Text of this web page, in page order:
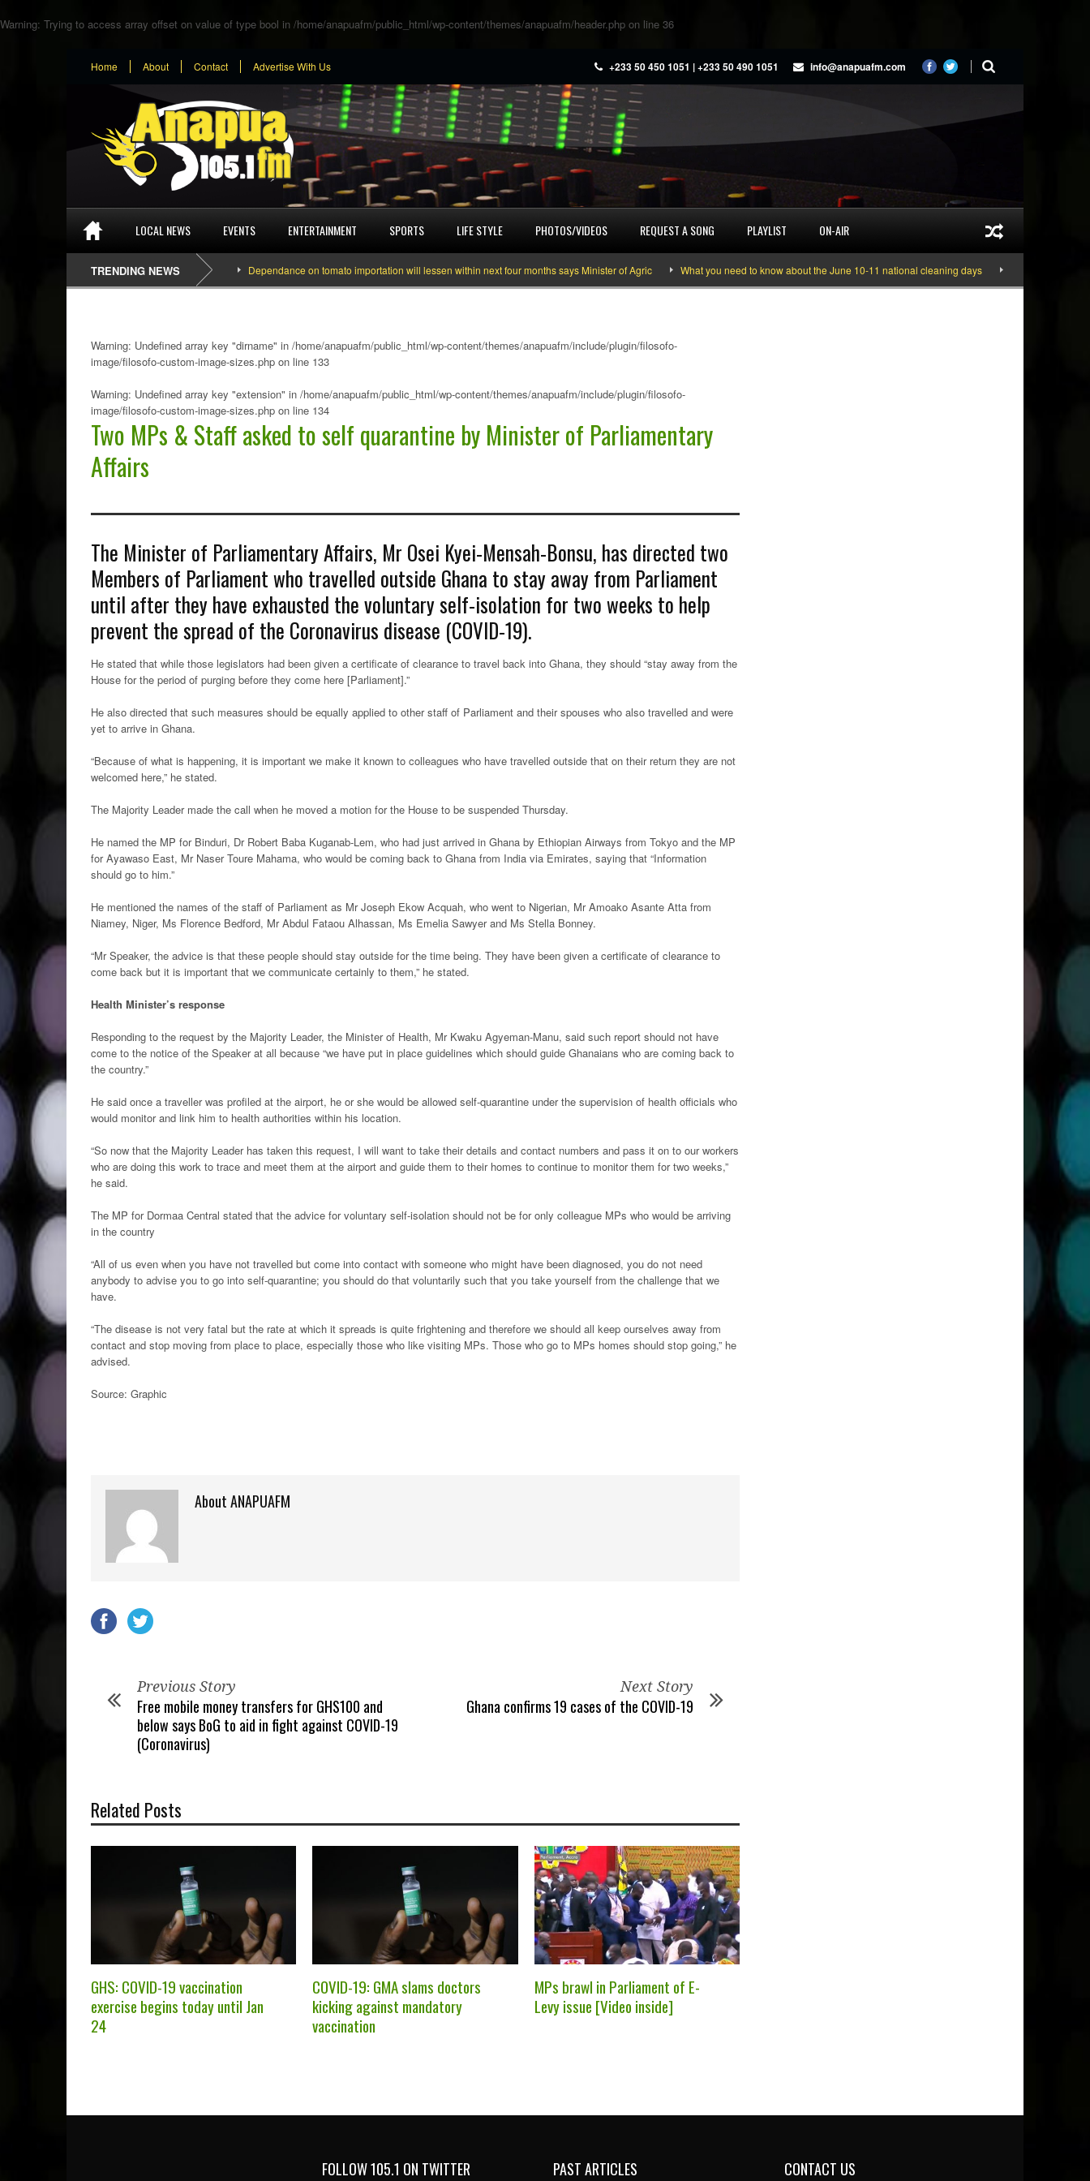
Warning: Trying to access array offset on value of type bool in /home/anapuafm/public_html/wp-content/themes/anapuafm/header.php on line 36
Home About Contact Advertise With Us +233 50 450 1051 | +233 50 490 1051 info@anapuafm.com
LOCAL NEWS EVENTS ENTERTAINMENT SPORTS LIFE STYLE PHOTOS/VIDEOS REQUEST A SONG PLAYLIST ON-AIR
TRENDING NEWS Dependance on tomato importation will lessen within next four months says Minister of Agric What you need to know about the June 10-11 national cleaning days Gyakie “TREASURE”
Warning: Undefined array key "dirname" in /home/anapuafm/public_html/wp-content/themes/anapuafm/include/plugin/filosofo-
image/filosofo-custom-image-sizes.php on line 133
Warning: Undefined array key "extension" in /home/anapuafm/public_html/wp-content/themes/anapuafm/include/plugin/filosofo-
image/filosofo-custom-image-sizes.php on line 134
Two MPs & Staff asked to self quarantine by Minister of Parliamentary
Affairs
The Minister of Parliamentary Affairs, Mr Osei Kyei-Mensah-Bonsu, has directed two
Members of Parliament who travelled outside Ghana to stay away from Parliament
until after they have exhausted the voluntary self-isolation for two weeks to help
prevent the spread of the Coronavirus disease (COVID-19).
He stated that while those legislators had been given a certificate of clearance to travel back into Ghana, they should “stay away from the
House for the period of purging before they come here [Parliament].”
He also directed that such measures should be equally applied to other staff of Parliament and their spouses who also travelled and were
yet to arrive in Ghana.
“Because of what is happening, it is important we make it known to colleagues who have travelled outside that on their return they are not
welcomed here,” he stated.
The Majority Leader made the call when he moved a motion for the House to be suspended Thursday.
He named the MP for Binduri, Dr Robert Baba Kuganab-Lem, who had just arrived in Ghana by Ethiopian Airways from Tokyo and the MP
for Ayawaso East, Mr Naser Toure Mahama, who would be coming back to Ghana from India via Emirates, saying that “Information
should go to him.”
He mentioned the names of the staff of Parliament as Mr Joseph Ekow Acquah, who went to Nigerian, Mr Amoako Asante Atta from
Niamey, Niger, Ms Florence Bedford, Mr Abdul Fataou Alhassan, Ms Emelia Sawyer and Ms Stella Bonney.
“Mr Speaker, the advice is that these people should stay outside for the time being. They have been given a certificate of clearance to
come back but it is important that we communicate certainly to them,” he stated.
Health Minister’s response
Responding to the request by the Majority Leader, the Minister of Health, Mr Kwaku Agyeman-Manu, said such report should not have
come to the notice of the Speaker at all because “we have put in place guidelines which should guide Ghanaians who are coming back to
the country.”
He said once a traveller was profiled at the airport, he or she would be allowed self-quarantine under the supervision of health officials who
would monitor and link him to health authorities within his location.
“So now that the Majority Leader has taken this request, I will want to take their details and contact numbers and pass it on to our workers
who are doing this work to trace and meet them at the airport and guide them to their homes to continue to monitor them for two weeks,”
he said.
The MP for Dormaa Central stated that the advice for voluntary self-isolation should not be for only colleague MPs who would be arriving
in the country
“All of us even when you have not travelled but come into contact with someone who might have been diagnosed, you do not need
anybody to advise you to go into self-quarantine; you should do that voluntarily such that you take yourself from the challenge that we
have.
“The disease is not very fatal but the rate at which it spreads is quite frightening and therefore we should all keep ourselves away from
contact and stop moving from place to place, especially those who like visiting MPs. Those who go to MPs homes should stop going,” he
advised.
Source: Graphic
About ANAPUAFM
Previous Story
Free mobile money transfers for GHS100 and
below says BoG to aid in fight against COVID-19
(Coronavirus)
Next Story
Ghana confirms 19 cases of the COVID-19
Related Posts
GHS: COVID-19 vaccination
exercise begins today until Jan
24
COVID-19: GMA slams doctors
kicking against mandatory
vaccination
MPs brawl in Parliament of E-
Levy issue [Video inside]
FOLLOW 105.1 ON TWITTER PAST ARTICLES CONTACT US